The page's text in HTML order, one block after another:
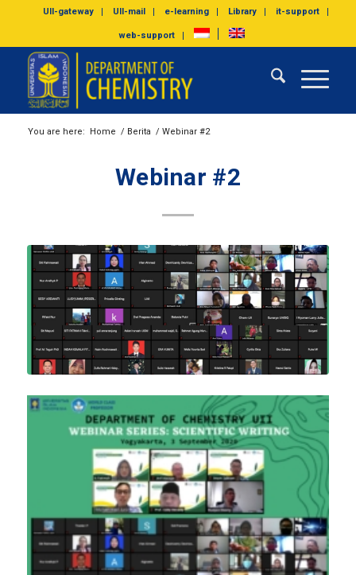
UII-gateway UII-mail e-learning Library it-support
web-support
You are here: Home / Berita / Webinar #2
Webinar #2